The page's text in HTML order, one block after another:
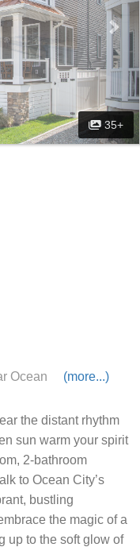
35+
Ocean (more...)
the distant rhythm
sun warm your spirit
2-bathroom
to Ocean City’s
bustling
the magic of a
up to the soft glow of